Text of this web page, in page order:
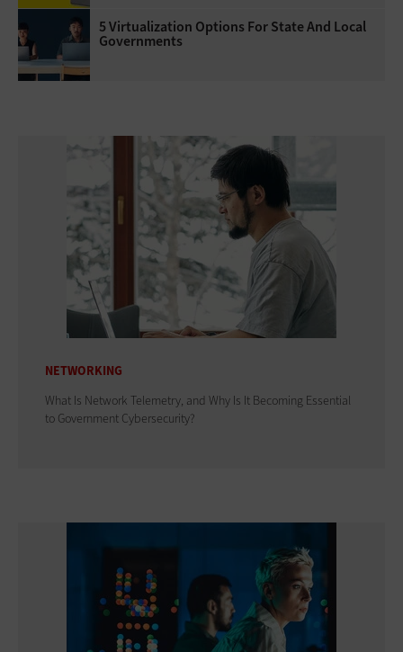
5 Virtualization Options For State And Local
Governments
NETWORKING
What Is Network Telemetry, and Why Is It Becoming Essential
to Government Cybersecurity?